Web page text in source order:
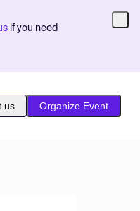
if you need
us Organize Event